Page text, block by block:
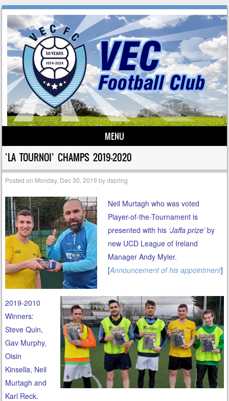
MENU
Skip to content
‘LA TOURNOI’ CHAMPS 2019-2020
Posted on Monday, Dec 30, 2019 bydspring
Neil Murtagh who was voted
Player-of-the-Tournament is
presented with his ‘Jaffa prize’by
new UCD League of Ireland
Manager Andy Myler.
[Announcement of his appointment]
2019-2010
Winners:
Steve Quin,
Gav Murphy,
Oisin
Kinsella, Neil
Murtagh and
Karl Reck.